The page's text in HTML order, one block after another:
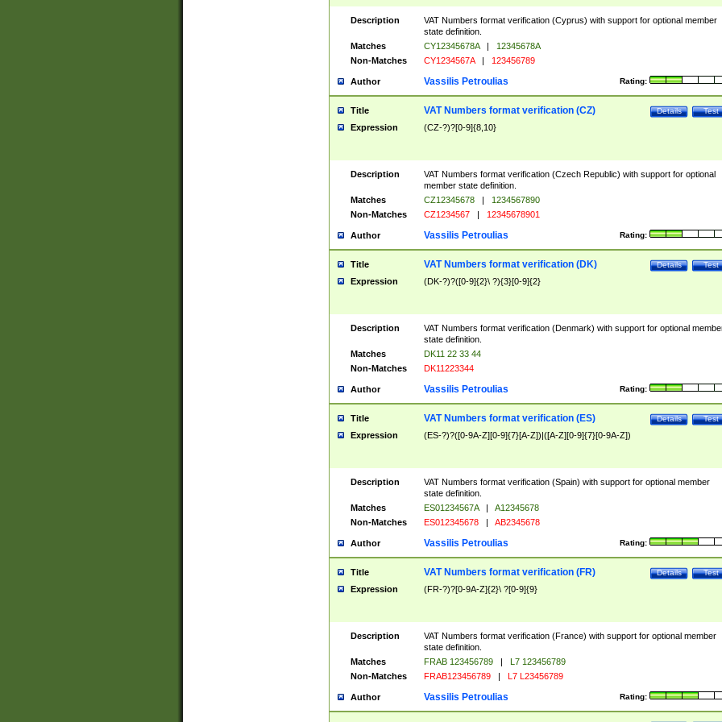
Description
VAT Numbers format verification (Cyprus) with support for optional member
state definition.
Matches
CY12345678A |
12345678A
Non-Matches
CY1234567A | 123456789
Author Rating:
Vassilis Petroulias
Title Test
Details
VAT Numbers format verification (CZ)
Expression (CZ-?)?[0-9]{8,10}
Description
VAT Numbers format verification (Czech Republic) with support for optional
member state definition.
Matches
CZ12345678 |
1234567890
Non-Matches
CZ1234567 | 12345678901
Author Rating:
Vassilis Petroulias
Title Test
Details
VAT Numbers format verification (DK)
Expression (DK-?)?([0-9]{2}\ ?){3}[0-9]{2}
Description
VAT Numbers format verification (Denmark) with support for optional
state definition.
Matches
DK11 22 33 44
Non-Matches
DK11223344
Author Rating:
Vassilis Petroulias
Title Test
Details
VAT Numbers format verification (ES)
Expression (ES-?)?([0-9A-Z][0-9]{7}[A-Z])|([A-Z][0-9]{7}[0-9A-Z])
Description
VAT Numbers format verification (Spain) with support for optional member
state definition.
Matches
ES01234567A |
A12345678
Non-Matches
ES012345678 | AB2345678
Author Rating:
Vassilis Petroulias
Title Test
Details
VAT Numbers format verification (FR)
Expression (FR-?)?[0-9A-Z]{2}\ ?[0-9]{9}
Description
VAT Numbers format verification (France) with support for optional member
state definition.
Matches
FRAB 123456789 |
L7 123456789
Non-Matches
FRAB123456789 | L7 L23456789
Author Rating:
Vassilis Petroulias